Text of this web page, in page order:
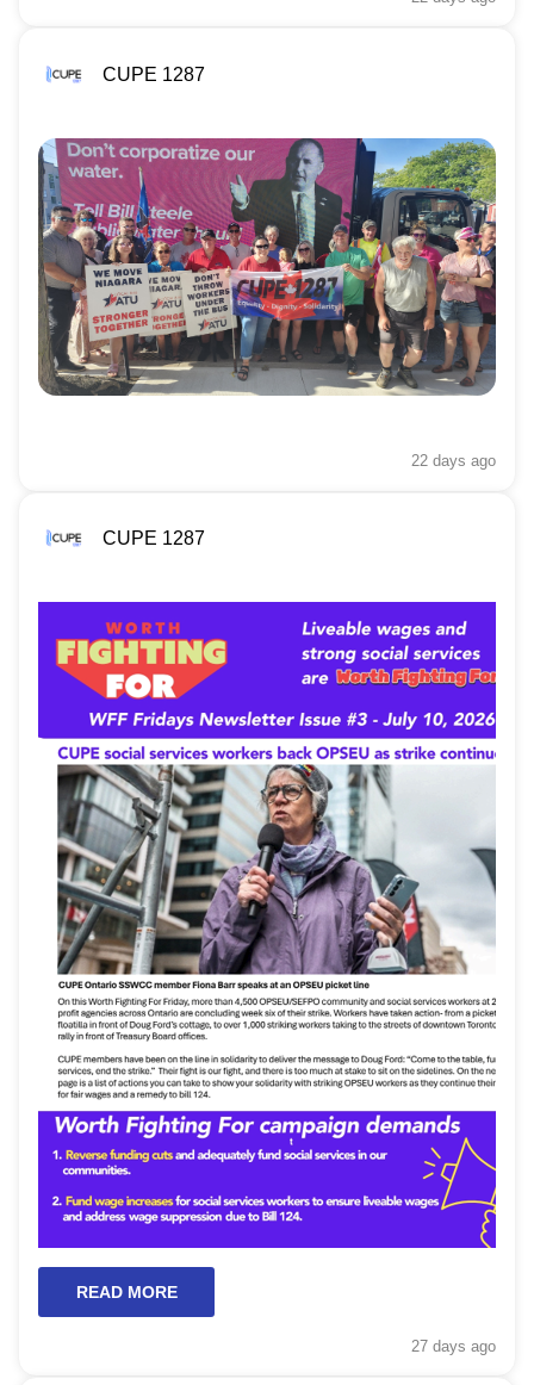
CUPE 1287
22 days ago
CUPE 1287
READ MORE
27 days ago